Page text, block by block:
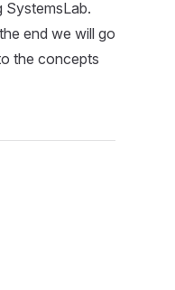
SystemsLab.
end we will go
the concepts